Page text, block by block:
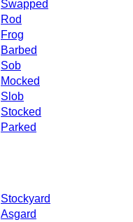
Swapped
Rod
Frog
Barbed
Sob
Mocked
Slob
Stocked
Parked
Stockyard
Asgard